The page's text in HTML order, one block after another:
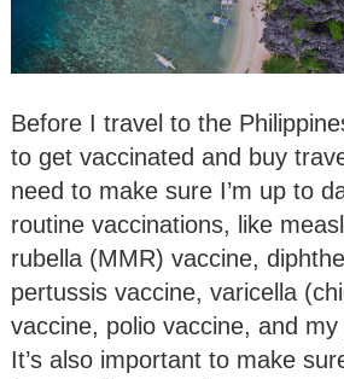
Before I travel to the
to get vaccinated and buy
need to make sure I’m up to
routine vaccinations, like
rubella (MMR) vaccine,
pertussis vaccine, varicella
vaccine, polio vaccine, and
It’s also important to make